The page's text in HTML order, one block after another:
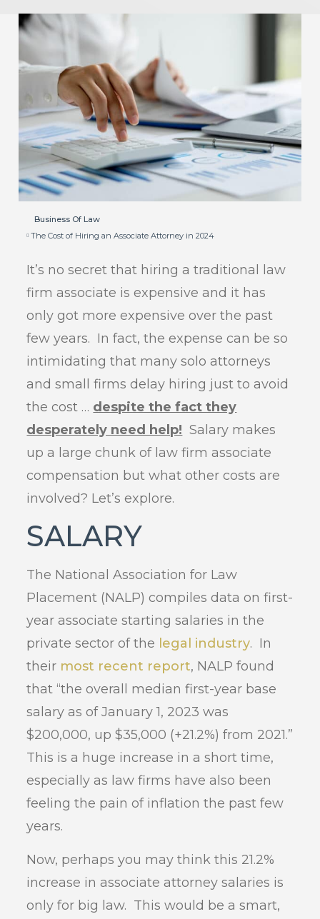
Business Of Law
The Cost of Hiring an Associate Attorney in 2024
It’s no secret that hiring a traditional law
firm associate is expensive and it has
only got more expensive over the past
few years. In fact, the expense can be so
intimidating that many solo attorneys
and small firms delay hiring just to avoid
the cost … despite the fact they
desperately need help! Salary makes
up a large chunk of law firm associate
compensation but what other costs are
involved? Let’s explore.
SALARY
The National Association for Law
Placement (NALP) compiles data on first-
year associate starting salaries in the
private sector of the legal industry. In
their most recent report, NALP found
that “the overall median first-year base
salary as of January 1, 2023 was
$200,000, up $35,000 (+21.2%) from 2021.”
This is a huge increase in a short time,
especially as law firms have also been
feeling the pain of inflation the past few
years.
Now, perhaps you may think this 21.2%
increase in associate attorney salaries is
only for big law. This would be a smart,